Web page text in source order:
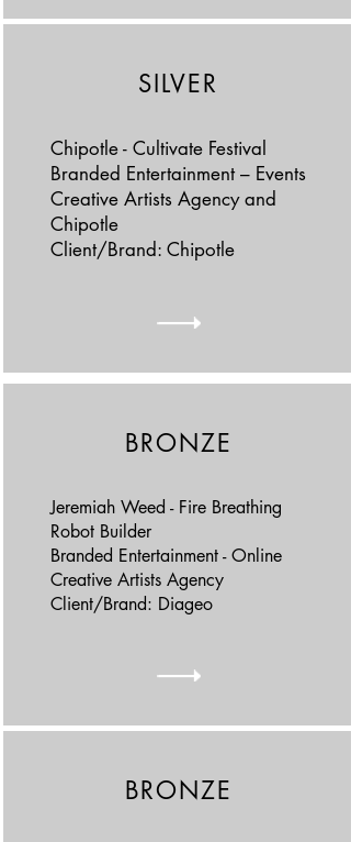
SILVER
Chipotle - Cultivate Festival
Branded Entertainment – Events
Creative Artists Agency and
Chipotle
Client/Brand: Chipotle
BRONZE
Jeremiah Weed - Fire Breathing
Robot Builder
Branded Entertainment - Online
Creative Artists Agency
Client/Brand: Diageo
BRONZE